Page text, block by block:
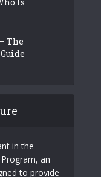
Is
The
in the
an
to provide